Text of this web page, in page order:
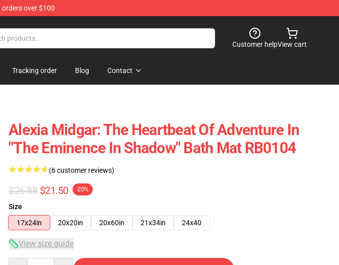
over $100
Customer helpView cart
Tracking order Blog Contact
Alexia Midgar: The Heartbeat Of Adventure In
"The Eminence In Shadow" Bath Mat RB0104
(6 customer reviews)
$26.88 $21.50 -20%
Size
17x24in
20x20in 20x60in 21x34in 24x40
View size guide